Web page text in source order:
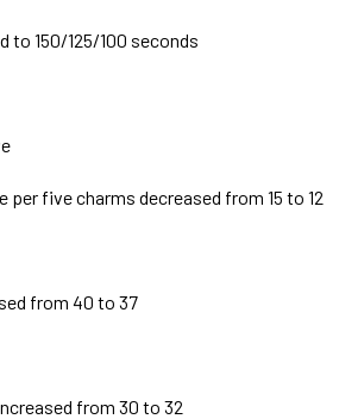
to 150/125/100 seconds
per five charms decreased from 15 to 12
from 40 to 37
from 30 to 32